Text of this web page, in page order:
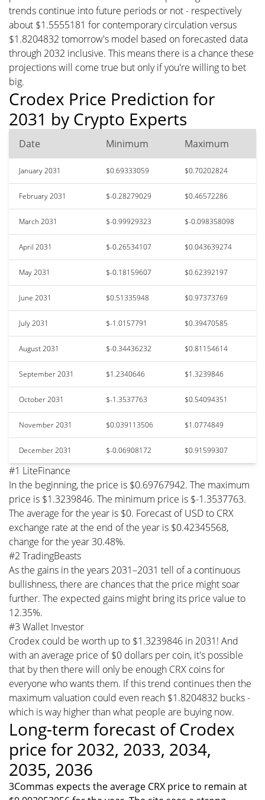
trends continue into future periods or not - respectively
about $1.5555181 for contemporary circulation versus
$1.8204832 tomorrow's model based on forecasted data
through 2032 inclusive. This means there is a chance these
projections will come true but only if you're willing to bet
big.
Crodex Price Prediction for
2031 by Crypto Experts
Date Minimum Maximum
January 2031 $0.69333059 $0.70202824
February 2031 $-0.28279029 $0.46572286
March 2031 $-0.99929323 $-0.098358098
April 2031 $-0.26534107 $0.043639274
May 2031 $-0.18159607 $0.62392197
June 2031 $0.51335948 $0.97373769
July 2031 $-1.0157791 $0.39470585
August 2031 $-0.34436232 $0.81154614
September 2031 $1.2340646 $1.3239846
October 2031 $-1.3537763 $0.54094351
November 2031 $0.039113506 $1.0774849
December 2031 $-0.06908172 $0.91599307
#1 LiteFinance
In the beginning, the price is $0.69767942. The maximum
price is $1.3239846. The minimum price is $-1.3537763.
The average for the year is $0. Forecast of USD to CRX
exchange rate at the end of the year is $0.42345568,
change for the year 30.48%.
#2 TradingBeasts
As the gains in the years 2031–2031 tell of a continuous
bullishness, there are chances that the price might soar
further. The expected gains might bring its price value to
12.35%.
#3 Wallet Investor
Crodex could be worth up to $1.3239846 in 2031! And
with an average price of $0 dollars per coin, it's possible
that by then there will only be enough CRX coins for
everyone who wants them. If this trend continues then the
maximum valuation could even reach $1.8204832 bucks -
which is way higher than what people are buying now.
Long-term forecast of Crodex
price for 2032, 2033, 2034,
2035, 2036
3Commas expects the average CRX price to remain at